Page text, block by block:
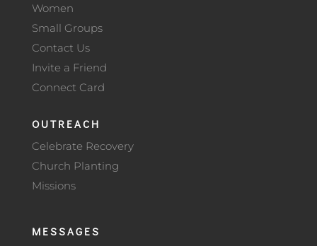
Women
Small Groups
Contact Us
Invite a Friend
Connect Card
OUTREACH
Celebrate Recovery
Church Planting
Missions
MESSAGES